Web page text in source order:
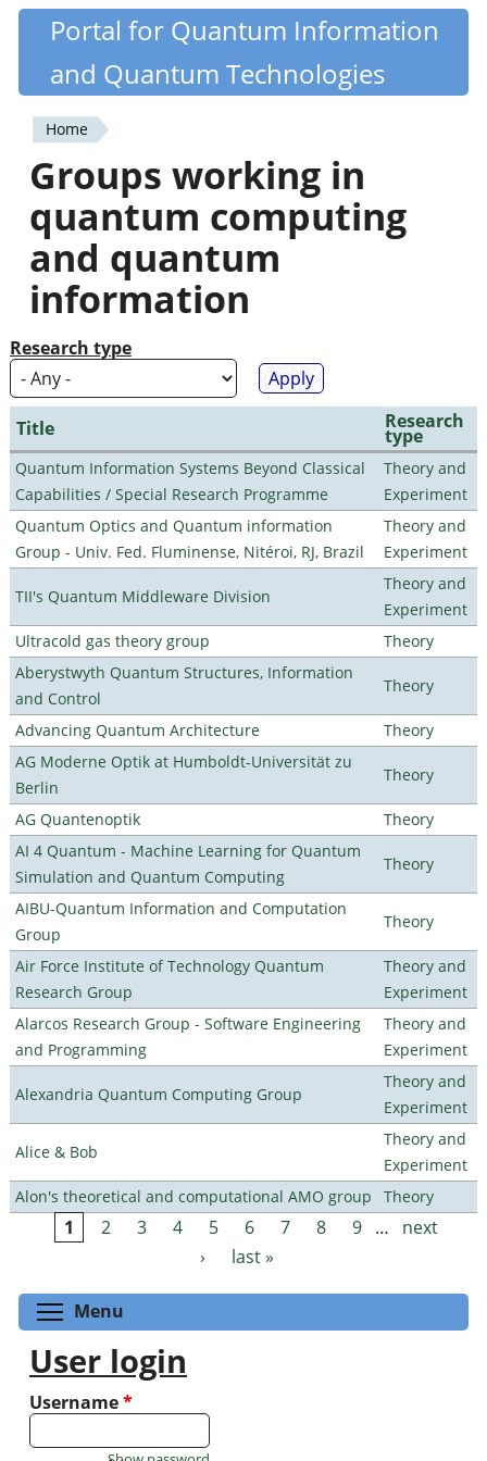
Skip
content
Quantiki
Portal for Quantum Information
and Quantum Technologies
You
are
here
Home
Groups working in
quantum computing
and quantum
information
Research type
Title Research
type
Quantum Information Systems Beyond Classical
Capabilities / Special Research Programme
Theory and
Experiment
Quantum Optics and Quantum information
Group - Univ. Fed. Fluminense, Nitéroi, RJ, Brazil
Theory and
Experiment
TII's Quantum Middleware Division
Theory and
Experiment
Ultracold gas theory group
Theory
Aberystwyth Quantum Structures, Information
and Control
Theory
Advancing Quantum Architecture
Theory
AG Moderne Optik at Humboldt-Universität zu
Berlin
Theory
AG Quantenoptik
Theory
AI 4 Quantum - Machine Learning for Quantum
Simulation and Quantum Computing
Theory
AIBU-Quantum Information and Computation
Group
Theory
Air Force Institute of Technology Quantum
Research Group
Theory and
Experiment
Alarcos Research Group - Software Engineering
and Programming
Theory and
Experiment
Alexandria Quantum Computing Group
Theory and
Experiment
Alice & Bob
Theory and
Experiment
Alon's theoretical and computational AMO group
Theory
Pages
1 2 3 4 5 6 7 8 9 …
next
›
last »
Menu
User login
Username*